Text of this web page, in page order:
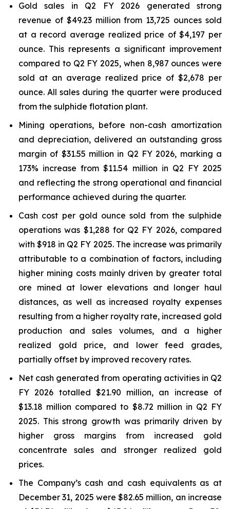
Gold sales in Q2 FY 2026 generated strong
revenue of $49.23 million from 13,725 ounces sold
at a record average realized price of $4,197 per
ounce. This represents a significant improvement
compared to Q2 FY 2025, when 8,987 ounces were
sold at an average realized price of $2,678 per
ounce. All sales during the quarter were produced
from the sulphide flotation plant.
Mining operations, before non-cash amortization
and depreciation, delivered an outstanding gross
margin of $31.55 million in Q2 FY 2026, marking a
173% increase from $11.54 million in Q2 FY 2025
and reflecting the strong operational and financial
performance achieved during the quarter.
Cash cost per gold ounce sold from the sulphide
operations was $1,288 for Q2 FY 2026, compared
with $918 in Q2 FY 2025. The increase was primarily
attributable to a combination of factors, including
higher mining costs mainly driven by greater total
ore mined at lower elevations and longer haul
distances, as well as increased royalty expenses
resulting from a higher royalty rate, increased gold
production and sales volumes, and a higher
realized gold price, and lower feed grades,
partially offset by improved recovery rates.
Net cash generated from operating activities in Q2
FY 2026 totalled $21.90 million, an increase of
$13.18 million compared to $8.72 million in Q2 FY
2025. This strong growth was primarily driven by
higher gross margins from increased gold
concentrate sales and stronger realized gold
prices.
The Company’s cash and cash equivalents as at
December 31, 2025 were $82.65 million, an increase